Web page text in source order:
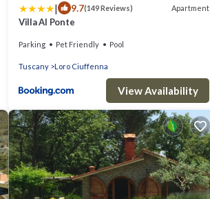
| 9.7(149 Reviews) Apartment
Villa Al Ponte
Parking Pet Friendly Pool
Tuscany Loro Ciuffenna
View Availability